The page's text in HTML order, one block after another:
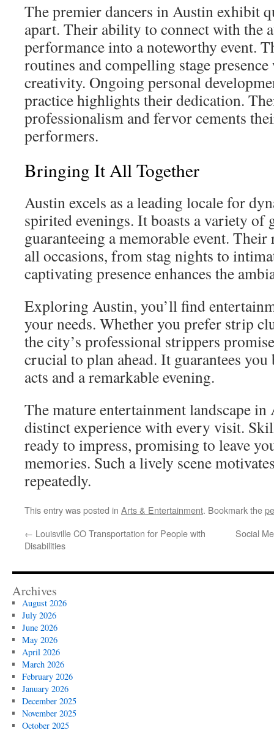
The premier dancers in Austin exhibit
apart. Their ability to connect with the
performance into a noteworthy event.
routines and compelling stage
creativity. Ongoing personal
practice highlights their dedication.
professionalism and fervor cements
performers.
Bringing It All Together
Austin excels as a leading locale for
spirited evenings. It boasts a variety of
guaranteeing a memorable event.
all occasions, from stag nights to
captivating presence enhances the
Exploring Austin, you’ll find
your needs. Whether you prefer strip
the city’s professional strippers
crucial to plan ahead. It guarantees
acts and a remarkable evening.
The mature entertainment landscape
distinct experience with every visit.
ready to impress, promising to leave
memories. Such a lively scene
repeatedly.
This entry was posted in Arts & Entertainment. Bookmark the
← Louisville CO Transportation for People with
Disabilities
Social
Archives
August 2026
July 2026
June 2026
May 2026
April 2026
March 2026
February 2026
January 2026
December 2025
November 2025
October 2025